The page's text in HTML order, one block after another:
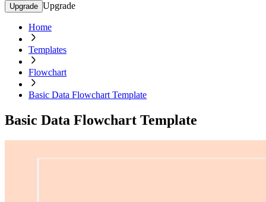
Upgrade Upgrade
Home
Templates
Flowchart
Basic Data Flowchart Template
Basic Data Flowchart Template